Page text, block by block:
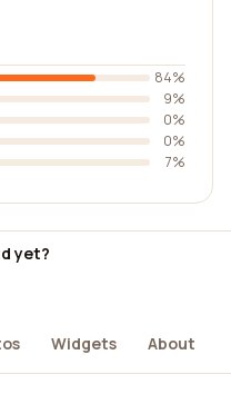
84%
9%
0%
0%
7%
yet?
Widgets About